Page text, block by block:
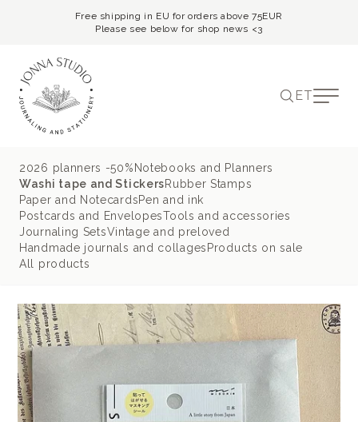
Free shipping in EU for orders above 75EUR
Please see below for shop news <3
ET
2026 planners -50% Notebooks and Planners
Washi tape and StickersRubber Stamps
Paper and NotecardsPen and ink
Postcards and EnvelopesTools and accessories
Journaling SetsVintage and preloved
Handmade journals and collages Products on sale
All products